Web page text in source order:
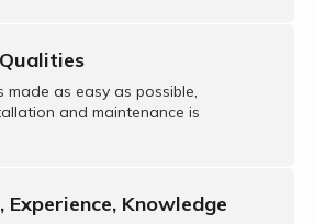
made as easy as possible,
and maintenance is
Experience, Knowledge